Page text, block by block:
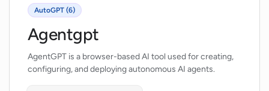
AutoGPT (6)
Agentgpt
AgentGPT is a browser-based AI tool used for creating,
configuring, and deploying autonomous AI agents.